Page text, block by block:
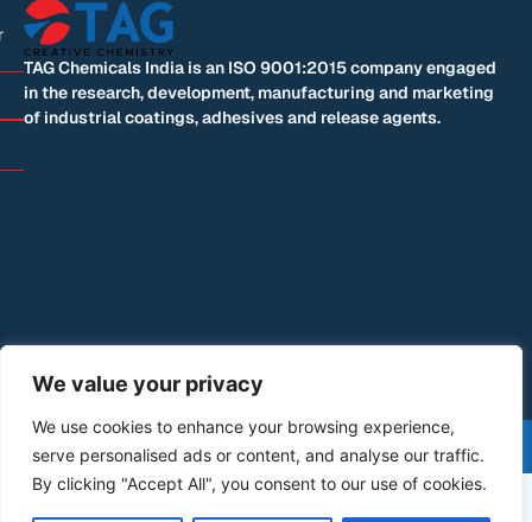
We value your privacy
We use cookies to enhance your browsing experience,
serve personalised ads or content, and analyse our traffic.
By clicking "Accept All", you consent to our use of cookies.
TAG Chemicals India is an ISO 9001:2015 company engaged
in the research, development, manufacturing and marketing
of industrial coatings, adhesives and release agents.
©+2026+All+Rights+Reserved | Designed by: Blue
Mountain Code